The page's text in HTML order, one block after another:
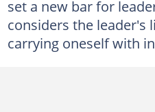
set a new bar for
considers the leader's
carrying oneself with